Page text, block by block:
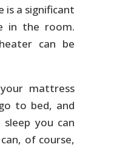
is a significant
in the room.
can be
mattress
to bed, and
you can
of course,